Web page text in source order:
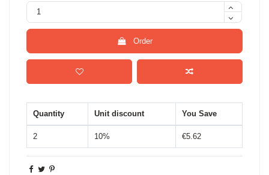
Order
Quantity Unit discount You Save
2 10% €5.62